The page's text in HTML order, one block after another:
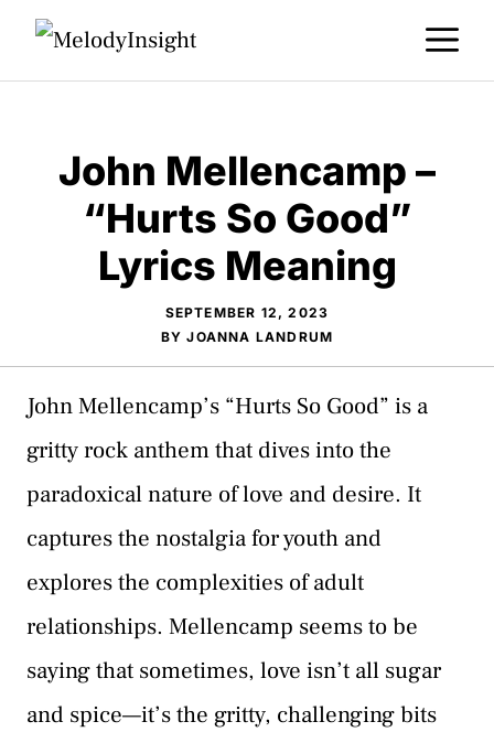
Skip
John Mellencamp –
“Hurts So Good”
Lyrics Meaning
SEPTEMBER 12, 2023
BYJOANNA LANDRUM
John Mellencamp’s “Hurts So Good” is a
gritty rock anthem that dives into the
paradoxical nature of love and desire. It
captures the nostalgia for youth and
explores the complexities of adult
relationships. Mellencamp seems to be
saying that sometimes, love isn’t all sugar
and spice—it’s the gritty, challenging bits